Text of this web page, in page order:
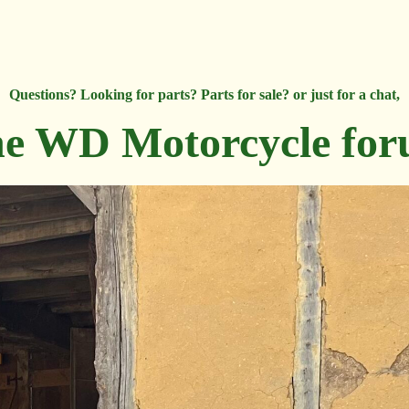
Questions? Looking for parts? Parts for sale? or just for a chat,
WD Motorcycle